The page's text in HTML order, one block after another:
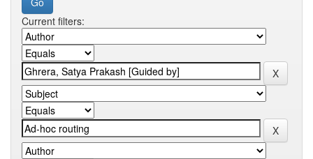
Current filters: